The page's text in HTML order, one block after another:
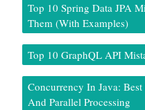
Top 10 Spring Data JPA
Them (With Examples)
Top 10 GraphQL API
Concurrency In Java:
And Parallel Processing